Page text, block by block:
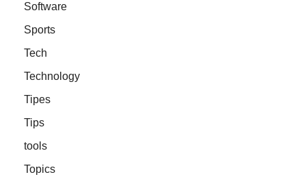
Software
Sports
Tech
Technology
Tipes
Tips
tools
Topics